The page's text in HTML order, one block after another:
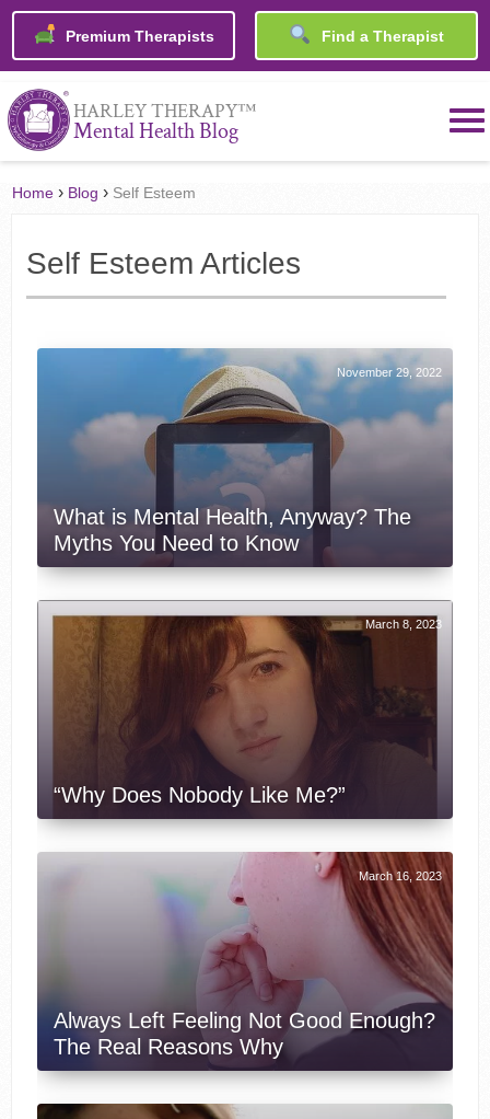
Premium Therapists Find a Therapist
HARLEY THERAPY™
Mental Health Blog
Home › Blog › Self Esteem
Self Esteem Articles
What is Mental Health, Anyway? The
Myths You Need to Know
November 29, 2022
“Why Does Nobody Like Me?”
March 8, 2023
Always Left Feeling Not Good Enough?
The Real Reasons Why
March 16, 2023